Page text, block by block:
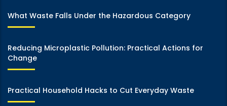
What Waste Falls Under the Hazardous Category
Reducing Microplastic Pollution: Practical Actions for
Change
Practical Household Hacks to Cut Everyday Waste